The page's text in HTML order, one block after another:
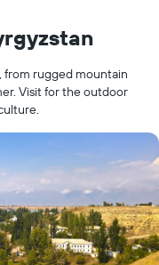
from rugged mountain
Visit for the outdoor